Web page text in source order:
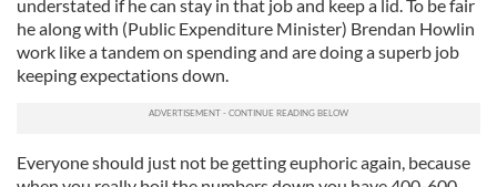
understated if he can stay in that job and keep a lid. To be fair
he along with (Public Expenditure Minister) Brendan Howlin
work like a tandem on spending and are doing a superb job
keeping expectations down.
Everyone should just not be getting euphoric again, because